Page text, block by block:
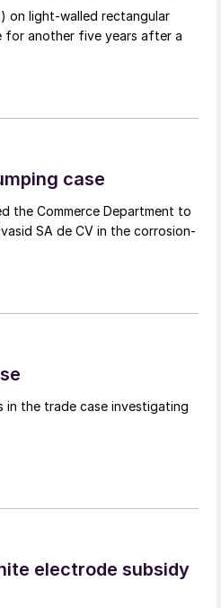
on light-walled rectangular
for another five years after a
case
the Commerce Department to
SA de CV in the corrosion-
in the trade case investigating
electrode subsidy